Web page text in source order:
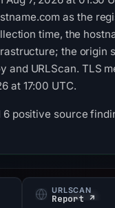
as the
time, the
the origin
and URLScan. TLS
at 17:00 UTC.
positive source
URLSCAN
Report ↗